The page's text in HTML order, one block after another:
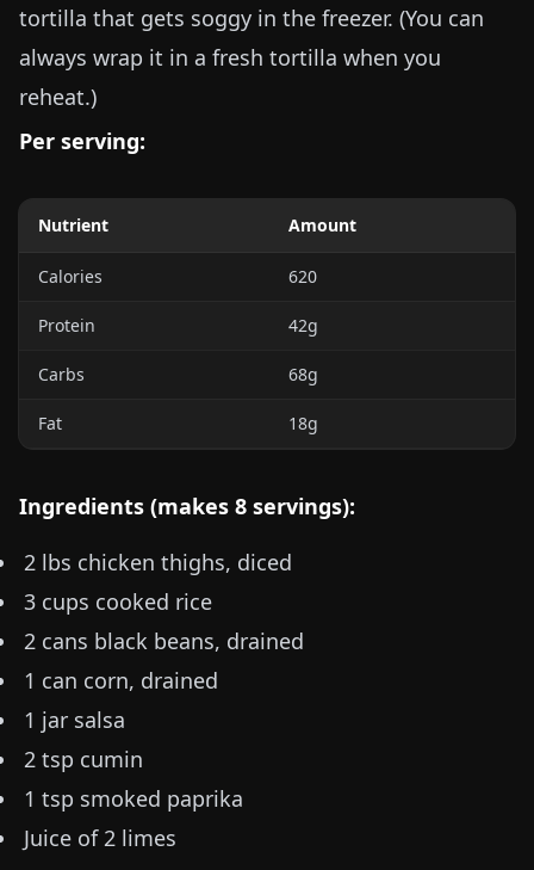
tortilla that gets soggy in the freezer. (You can
always wrap it in a fresh tortilla when you
reheat.)
Per serving:
Nutrient Amount
Calories 620
Protein 42g
Carbs 68g
Fat 18g
Ingredients (makes 8 servings):
2 lbs chicken thighs, diced
3 cups cooked rice
2 cans black beans, drained
1 can corn, drained
1 jar salsa
2 tsp cumin
1 tsp smoked paprika
Juice of 2 limes